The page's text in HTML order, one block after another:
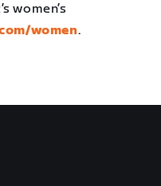
women’s
women.